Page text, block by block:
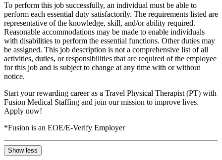
To perform this job successfully, an individual must be able to
perform each essential duty satisfactorily. The requirements listed are
representative of the knowledge, skill, and/or ability required.
Reasonable accommodations may be made to enable individuals
with disabilities to perform the essential functions. Other duties may
be assigned. This job description is not a comprehensive list of all
activities, duties, or responsibilities that are required of the employee
for this job and is subject to change at any time with or without
notice.
Start your rewarding career as a Travel Physical Therapist (PT) with
Fusion Medical Staffing and join our mission to improve lives.
Apply now!
*Fusion is an EOE/E-Verify Employer
Show less